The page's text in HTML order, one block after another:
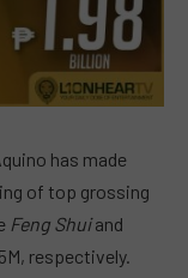
has made
of top grossing
Feng Shuiand
respectively.